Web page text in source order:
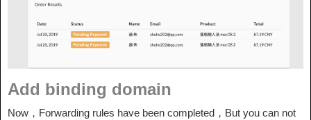
Add binding domain
Now，Forwarding rules have been completed，But you can not